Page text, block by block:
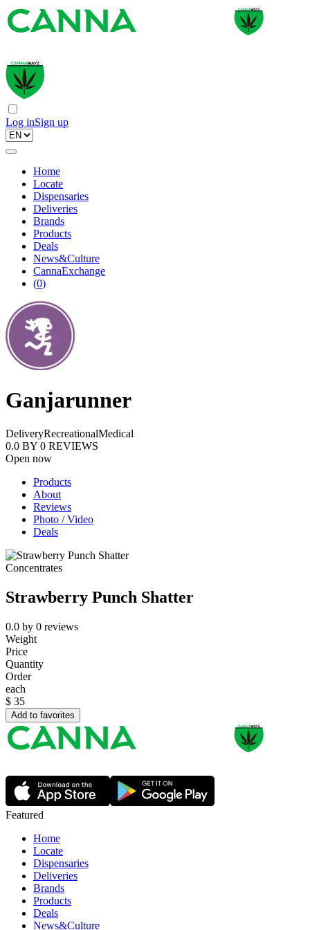
Log inSign up
Home
Locate
Dispensaries
Deliveries
Brands
Products
Deals
News&Culture
CannaExchange
(0)
Ganjarunner
DeliveryRecreationalMedical
0.0 BY 0 REVIEWS
Open now
Products
About
Reviews
Photo / Video
Deals
Concentrates
Strawberry Punch Shatter
0.0 by 0 reviews
Weight
Price
Quantity
Order
each
$ 35
Add to favorites
Featured
Home
Locate
Dispensaries
Deliveries
Brands
Products
Deals
News&Culture